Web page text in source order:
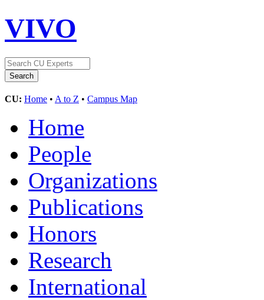
VIVO
CU: Home • A to Z • Campus Map
Home
People
Organizations
Publications
Honors
Research
International